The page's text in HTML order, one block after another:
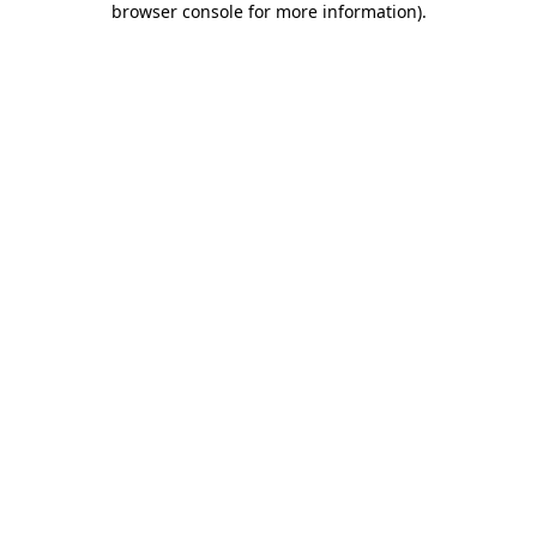
browser console for more information).